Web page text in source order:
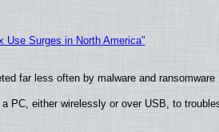
Use Surges in North America"
far less often by malware and ransomware
PC, either wirelessly or over USB, to